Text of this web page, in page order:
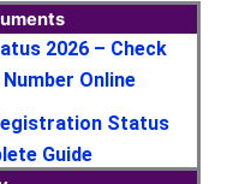
2026 – Check
Online
Status
Guide